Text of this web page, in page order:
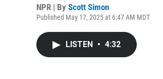
NPR | By Scott Simon
Published May 17, 2025 at 6:47 AM MDT
LISTEN • 4:32